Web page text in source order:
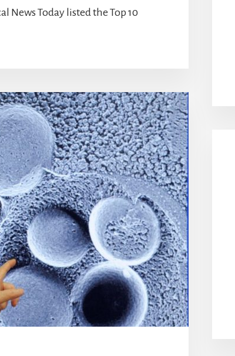
News Today listed the Top 10